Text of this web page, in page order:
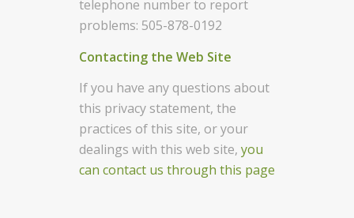
telephone number to report
problems: 505-878-0192
Contacting the Web Site
If you have any questions about
this privacy statement, the
practices of this site, or your
dealings with this web site, you
can contact us through this page